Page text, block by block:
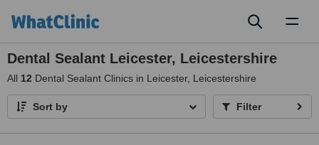
Dental Sealant Leicester, Leicestershire
All 12 Dental Sealant Clinics in Leicester, Leicestershire
Sort by Filter